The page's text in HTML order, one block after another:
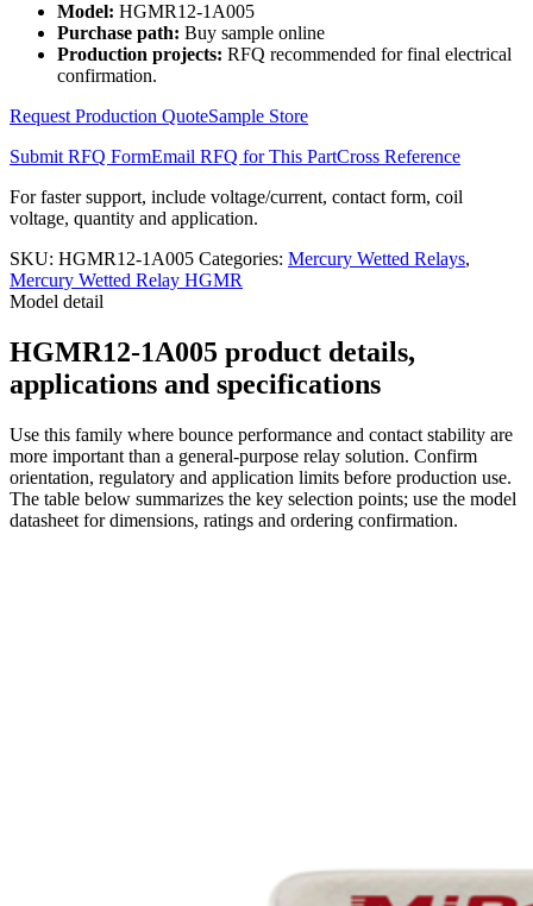
Model: HGMR12-1A005
Purchase path: Buy sample online
Production projects: RFQ recommended for final electrical
confirmation.
Request Production QuoteSample Store
Submit RFQ FormEmail RFQ for This PartCross Reference
For faster support, include voltage/current, contact form, coil
voltage, quantity and application.
SKU: HGMR12-1A005 Categories: Mercury Wetted Relays,
Mercury Wetted Relay HGMR
Model detail
HGMR12-1A005 product details,
applications and specifications
Use this family where bounce performance and contact stability are
more important than a general-purpose relay solution. Confirm
orientation, regulatory and application limits before production use.
The table below summarizes the key selection points; use the model
datasheet for dimensions, ratings and ordering confirmation.